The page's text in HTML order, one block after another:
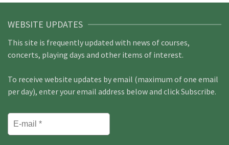
WEBSITE UPDATES
This site is frequently updated with news of courses,
concerts, playing days and other items of interest.
To receive website updates by email (maximum of one email
per day), enter your email address below and click Subscribe.